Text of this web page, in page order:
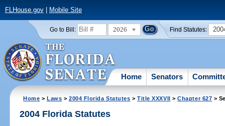
FLHouse.gov| Mobile Site
Go to Bill: 2026 Find Statutes:
Home Senators
Home >Laws >2004 Florida Statutes >Title XXXVII >Chapter 627 >
2004 Florida Statutes